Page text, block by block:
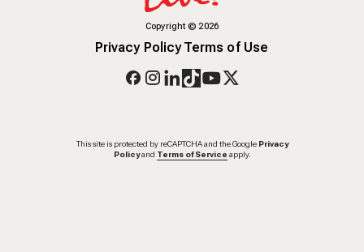
Copyright©2026
Privacy PolicyTerms of Use
This site is protected by reCAPTCHA and the Google Privacy
Policy and Terms of Service apply.